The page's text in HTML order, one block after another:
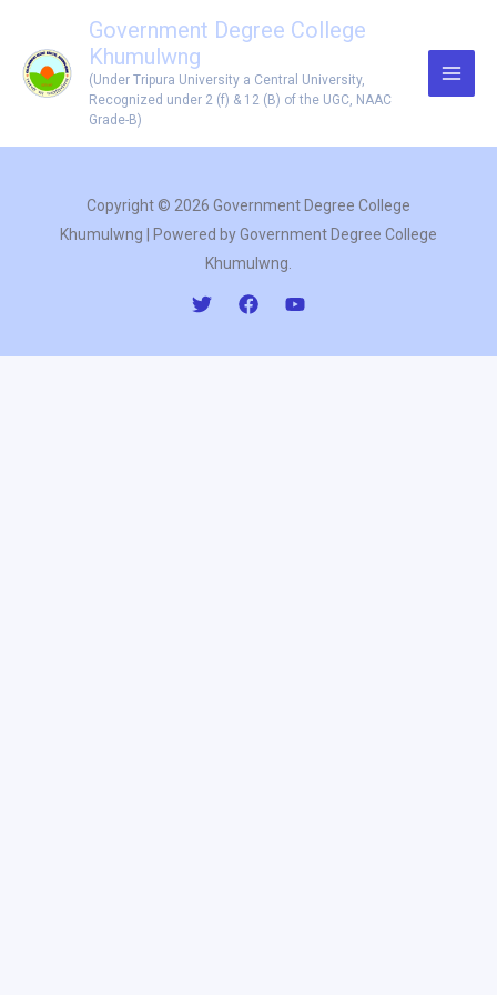
content
Government Degree College
Khumulwng
(Under Tripura University a Central University,
Recognized under 2 (f) & 12 (B) of the UGC, NAAC
Grade-B)
Copyright © 2026 Government Degree College
Khumulwng | Powered by Government Degree College
Khumulwng.